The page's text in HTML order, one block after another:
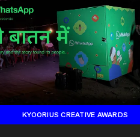
KYOORIUS CREATIVE AWARDS